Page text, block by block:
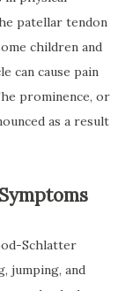
patellar tendon
children and
can cause pain
prominence, or
as a result
Schlatter
jumping, and